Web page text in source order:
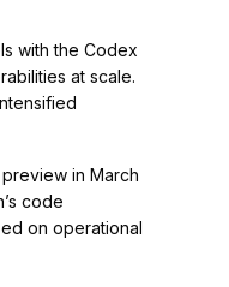
with the Codex
at scale.
in March
code
on operational